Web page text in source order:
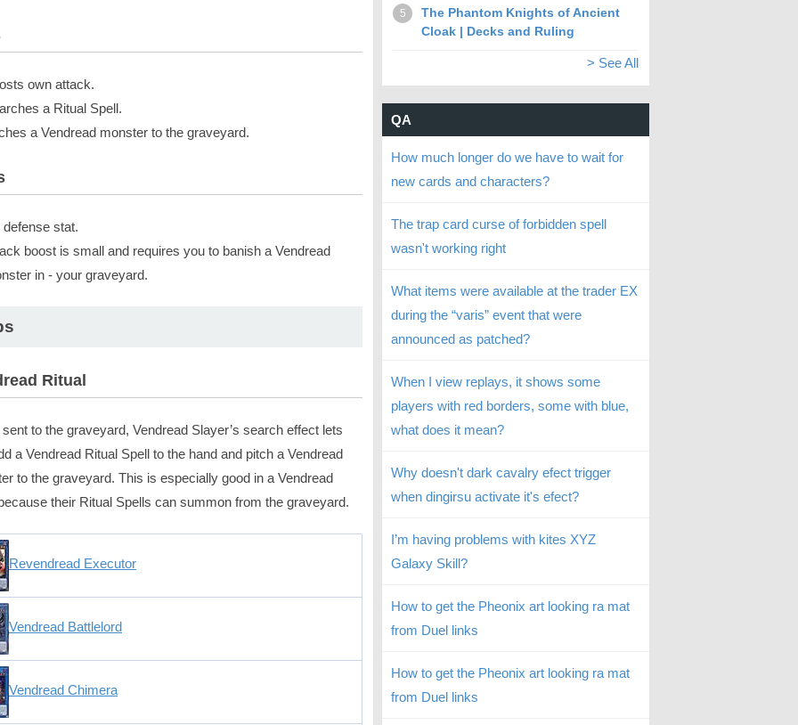
own attack.
a Ritual Spell.
a Vendread monster to the graveyard.
defense stat.
boost is small and requires you to banish a Vendread
in - your graveyard.
Ritual
to the graveyard, Vendread Slayer’s search effect lets
a Vendread Ritual Spell to the hand and pitch a Vendread
to the graveyard. This is especially good in a Vendread
their Ritual Spells can summon from the graveyard.
Revendread Executor
Vendread Battlelord
Vendread Chimera
5
The Phantom Knights of Ancient
Cloak | Decks and Ruling
> See All
QA
How much longer do we have to wait for
new cards and characters?
The trap card curse of forbidden spell
wasn't working right
What items were available at the trader EX
during the “varis” event that were
announced as patched?
When I view replays, it shows some
players with red borders, some with blue,
what does it mean?
Why doesn't dark cavalry efect trigger
when dingirsu activate it's efect?
I’m having problems with kites XYZ
Galaxy Skill?
How to get the Pheonix art looking ra mat
from Duel links
How to get the Pheonix art looking ra mat
from Duel links